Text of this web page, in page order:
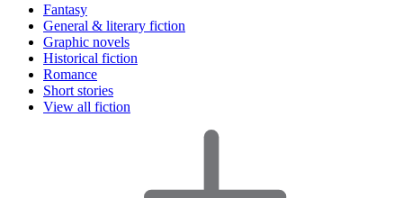
Fantasy
General & literary fiction
Graphic novels
Historical fiction
Romance
Short stories
View all fiction